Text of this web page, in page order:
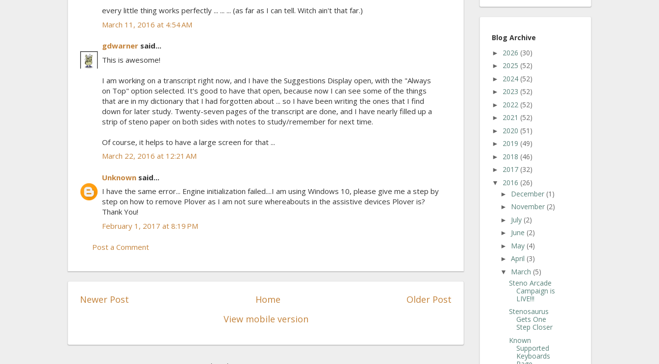
every little thing works perfectly ... ... ... (as far as I can tell. Witch ain't that far.)
March 11, 2016 at 4:54 AM
gdwarner said...
This is awesome!
I am working on a transcript right now, and I have the Suggestions Display open, with the "Always
on Top" option selected. It's good to have that open, because now I can see some of the things
that are in my dictionary that I had forgotten about ... so I have been writing the ones that I find
down for later study. Twenty-seven pages of the transcript are done, and I have nearly filled up a
strip of steno paper on both sides with notes to study/remember for next time.
Of course, it helps to have a large screen for that ...
March 22, 2016 at 12:21 AM
Unknown said...
I have the same error... Engine initialization failed....I am using Windows 10, please give me a step by
step on how to remove Plover as I am not sure whereabouts in the assistive devices Plover is?
Thank You!
February 1, 2017 at 8:19 PM
Post a Comment
Newer Post Older Post
Home
View mobile version
Blog Archive
► 2026 (30)
► 2025 (52)
► 2024 (52)
► 2023 (52)
► 2022 (52)
► 2021 (52)
► 2020 (51)
► 2019 (49)
► 2018 (46)
► 2017 (32)
▼ 2016 (26)
► December (1)
► November (2)
► July (2)
► June (2)
► May (4)
► April (3)
▼ March (5)
Steno Arcade
Campaign is
LIVE!!!
Stenosaurus
Gets One
Step Closer
Known
Supported
Keyboards